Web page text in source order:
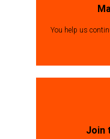
You help us
Join